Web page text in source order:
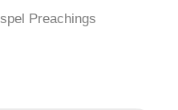
Preachings